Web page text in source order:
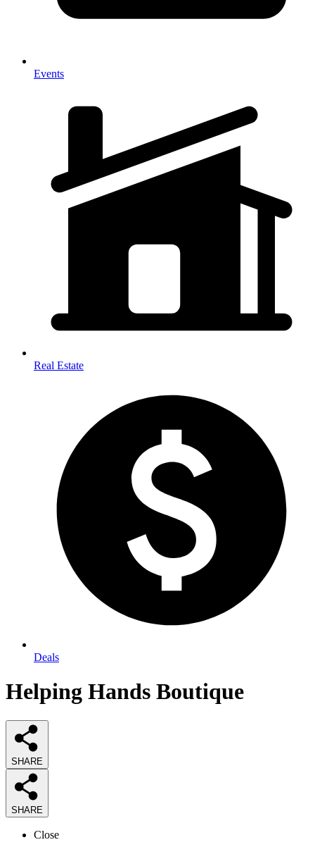
Events
Real Estate
Deals
Helping Hands Boutique
SHARE
SHARE
Close